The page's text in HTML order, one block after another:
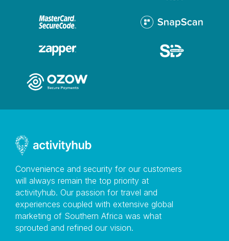
Convenience and security for our customers
will always remain the top priority at
activityhub. Our passion for travel and
experiences coupled with extensive global
marketing of Southern Africa was what
sprouted and refined our vision.